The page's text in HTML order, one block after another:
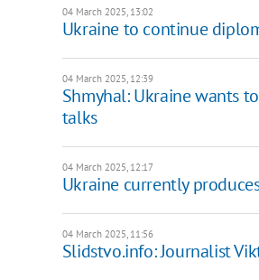
04 March 2025, 13:02
Ukraine to continue
04 March 2025, 12:39
Shmyhal: Ukraine wants
talks
04 March 2025, 12:17
Ukraine currently
04 March 2025, 11:56
Slidstvo.info: Journalist